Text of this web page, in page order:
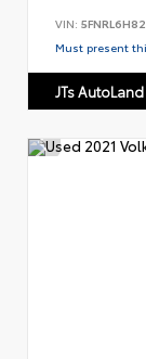
VIN:
Must present
JTs